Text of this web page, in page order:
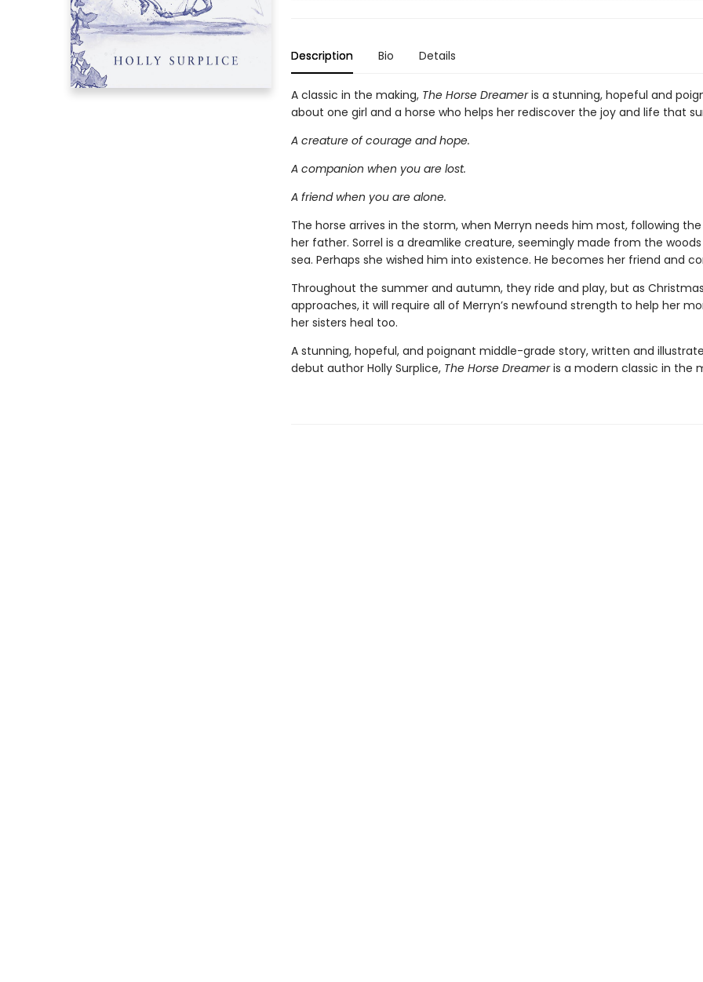
Description Bio Details
A classic in the making, The Horse Dreameris a stunning, hopeful and
about one girl and a horse who helps her rediscover the joy and life that
A creature of courage and hope.
A companion when you are lost.
A friend when you are alone.
The horse arrives in the storm, when Merryn needs him most, following
her father. Sorrel is a dreamlike creature, seemingly made from the
sea. Perhaps she wished him into existence. He becomes her friend and
Throughout the summer and autumn, they ride and play, but as Christmas
approaches, it will require all of Merryn’s newfound strength to help her
her sisters heal too.
A stunning, hopeful, and poignant middle-grade story, written and
debut author Holly Surplice, TheHorse Dreameris a modern classic in the